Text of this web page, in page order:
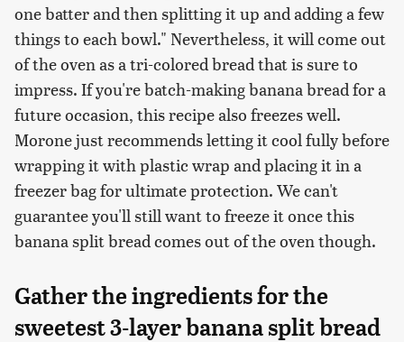
one batter and then splitting it up and adding a few
things to each bowl." Nevertheless, it will come out
of the oven as a tri-colored bread that is sure to
impress. If you're batch-making banana bread for a
future occasion, this recipe also freezes well.
Morone just recommends letting it cool fully before
wrapping it with plastic wrap and placing it in a
freezer bag for ultimate protection. We can't
guarantee you'll still want to freeze it once this
banana split bread comes out of the oven though.
Gather the ingredients for the
sweetest 3-layer banana split bread